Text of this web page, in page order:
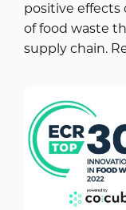
positive effects
of food waste
supply chain.